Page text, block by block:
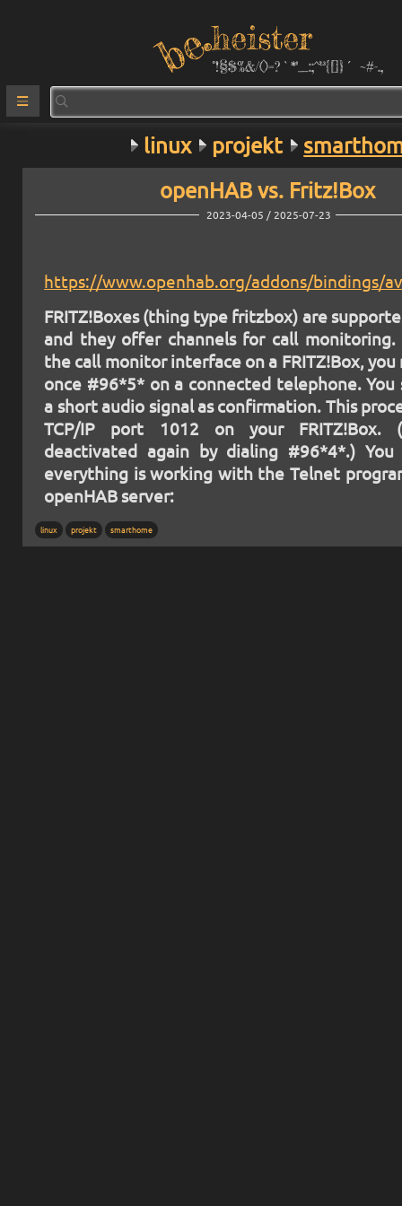
heister
°!§$%&/()=?`*''_:;^²³{[]}´ ~#-.,
linux projekt
openHAB vs. Fritz!Box
2023-04-05 / 2025-07-23
https://www.openhab.org/addons/bindings/
FRITZ!Boxes (thing type fritzbox) are
and they offer channels for call monitoring.
the call monitor interface on a FRITZ!Box,
once #96*5* on a connected telephone. You
a short audio signal as confirmation. This
TCP/IP port 1012 on your
deactivated again by dialing #96*4*.)
everything is working with the Telnet
openHAB server:
linux projekt smarthome